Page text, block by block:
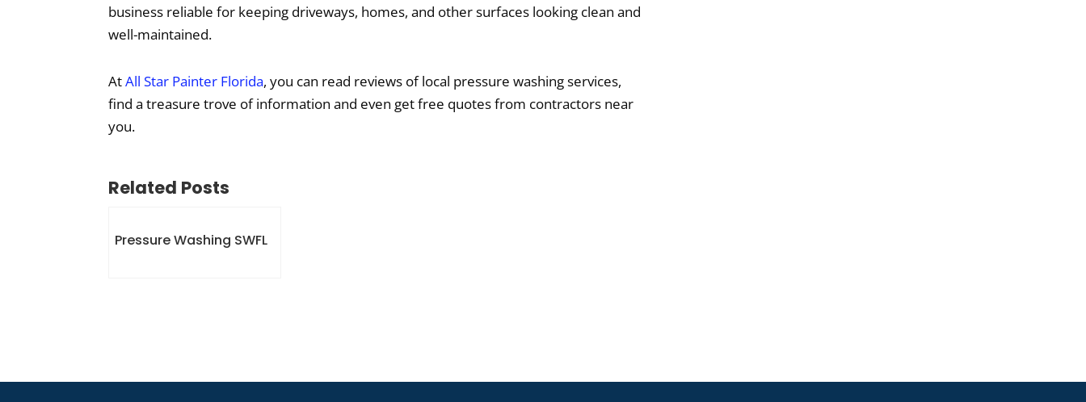
business reliable for keeping driveways, homes, and other surfaces looking clean and
well-maintained.
AtAll Star Painter Florida, you can read reviews of local pressure washing services,
find a treasure trove of information and even get free quotes from contractors near
you.
Related Posts
Pressure Washing SWFL